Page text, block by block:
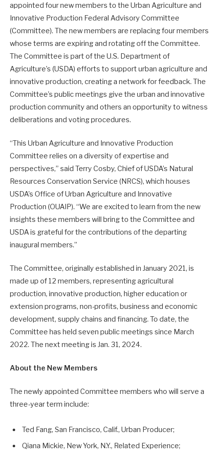
appointed four new members to the Urban Agriculture and
Innovative Production Federal Advisory Committee
(Committee). The new members are replacing four members
whose terms are expiring and rotating off the Committee.
The Committee is part of the U.S. Department of
Agriculture’s (USDA) efforts to support urban agriculture and
innovative production, creating a network for feedback. The
Committee’s public meetings give the urban and innovative
production community and others an opportunity to witness
deliberations and voting procedures.
“This Urban Agriculture and Innovative Production
Committee relies on a diversity of expertise and
perspectives,” said Terry Cosby, Chief of USDA’s Natural
Resources Conservation Service (NRCS), which houses
USDA’s Office of Urban Agriculture and Innovative
Production (OUAIP). “We are excited to learn from the new
insights these members will bring to the Committee and
USDA is grateful for the contributions of the departing
inaugural members.”
The Committee, originally established in January 2021, is
made up of 12 members, representing agricultural
production, innovative production, higher education or
extension programs, non-profits, business and economic
development, supply chains and financing. To date, the
Committee has held seven public meetings since March
2022. The next meeting is Jan. 31, 2024.
About the New Members
The newly appointed Committee members who will serve a
three-year term include:
Ted Fang, San Francisco, Calif., Urban Producer;
Qiana Mickie, New York, N.Y., Related Experience;